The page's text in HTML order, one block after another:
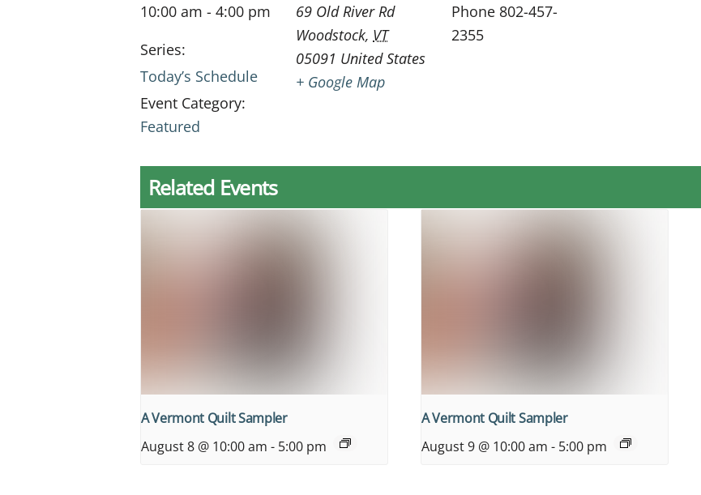
10:00 am - 4:00 pm
Series:
Today’s Schedule
Event Category:
Featured
69 Old River Rd
Woodstock, VT
05091 United States
+ Google Map
Phone 802-457-
2355
Related Events
A Vermont Quilt Sampler
August 8 @ 10:00 am - 5:00 pm
A Vermont Quilt Sampler
August 9 @ 10:00 am - 5:00 pm